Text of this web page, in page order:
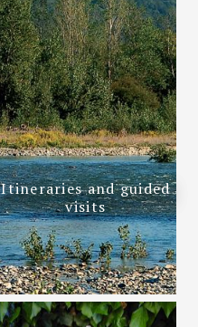
Itineraries and guided
visits